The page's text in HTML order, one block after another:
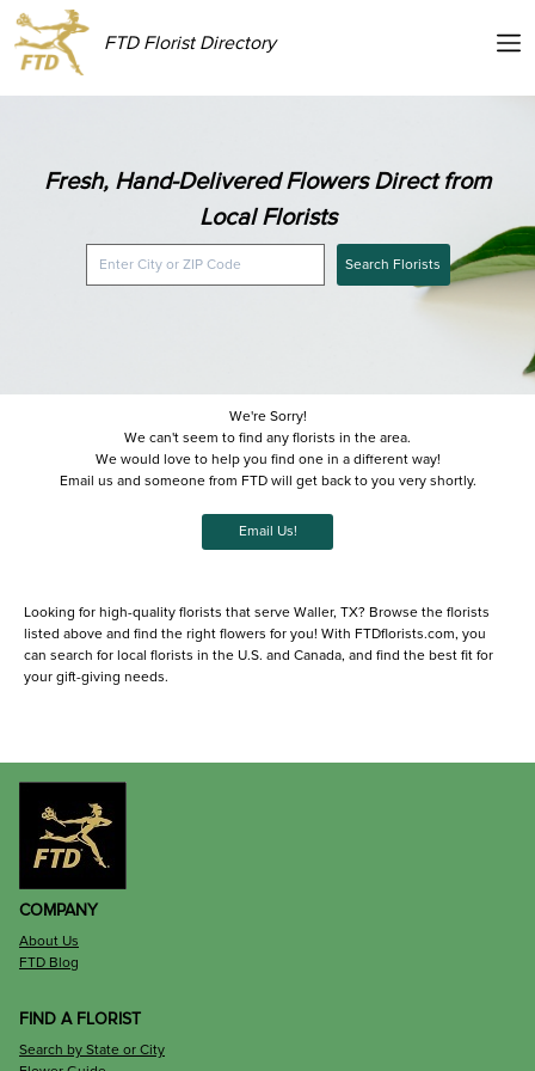
FTD Florist Directory
Fresh, Hand-Delivered Flowers Direct from
Local Florists
Search Florists
We're Sorry!
We can't seem to find any florists in the area.
We would love to help you find one in a different way!
Email us and someone from FTD will get back to you very shortly.
Email Us!
Looking for high-quality florists that serve Waller, TX? Browse the florists
listed above and find the right flowers for you! With FTDflorists.com, you
can search for local florists in the U.S. and Canada, and find the best fit for
your gift-giving needs.
COMPANY
About Us
FTD Blog
FIND A FLORIST
Search by State or City